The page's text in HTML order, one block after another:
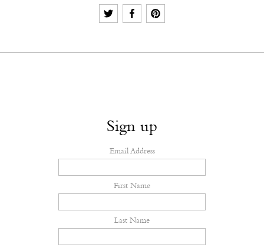
Sign up
Email Address
First Name
Last Name